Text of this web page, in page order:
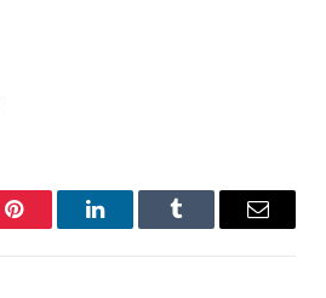
Pinterest LinkedInTumblr Email